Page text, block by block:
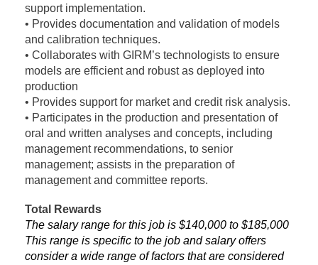
support implementation.
• Provides documentation and validation of models
and calibration techniques.
• Collaborates with GIRM’s technologists to ensure
models are efficient and robust as deployed into
production
• Provides support for market and credit risk analysis.
• Participates in the production and presentation of
oral and written analyses and concepts, including
management recommendations, to senior
management; assists in the preparation of
management and committee reports.
Total Rewards
The salary range for this job is $140,000 to $185,000
This range is specific to the job and salary offers
consider a wide range of factors that are considered